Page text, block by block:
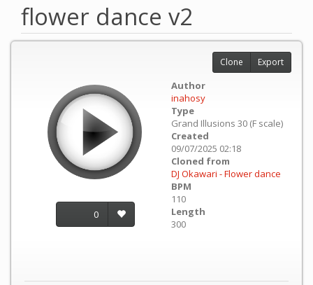
flower dance v2
0
Author
inahosy
Type
Grand Illusions 30 (F scale)
Created
09/07/2025 02:18
Cloned from
DJ Okawari - Flower dance
BPM
110
Length
300
Clone Export